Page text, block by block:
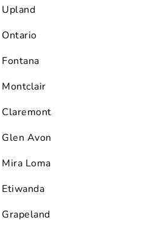
Upland
Ontario
Fontana
Montclair
Claremont
Glen Avon
Mira Loma
Etiwanda
Grapeland